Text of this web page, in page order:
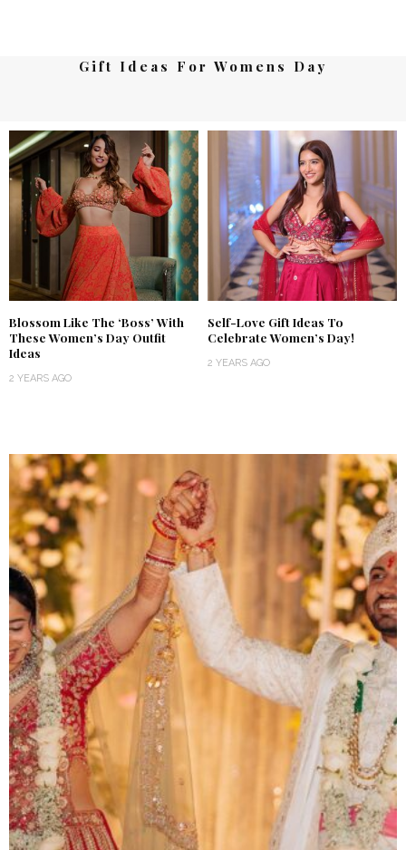
Gift Ideas For Womens Day
Blossom Like The ‘Boss’ With
These Women’s Day Outfit
Ideas
2 YEARS AGO
Self-Love Gift Ideas To
Celebrate Women’s Day!
2 YEARS AGO